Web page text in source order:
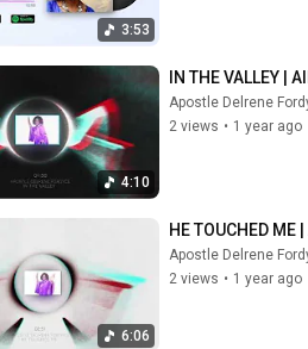
3:53
4:10
IN THE VALLEY |
Apostle Delrene
2 views • 1 year ago
6:06
HE TOUCHED
Apostle Delrene
2 views • 1 year ago